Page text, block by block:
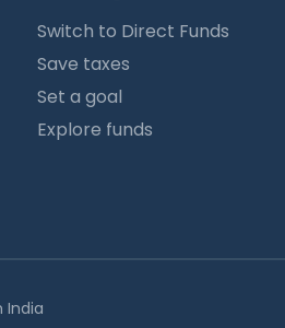
Switch to Direct Funds
Save taxes
Set a goal
Explore funds
India